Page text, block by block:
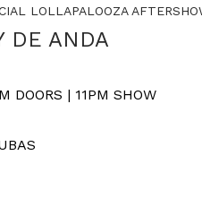
LOLLAPALOOZA
DE ANDA
DOORS | 11PM SHOW